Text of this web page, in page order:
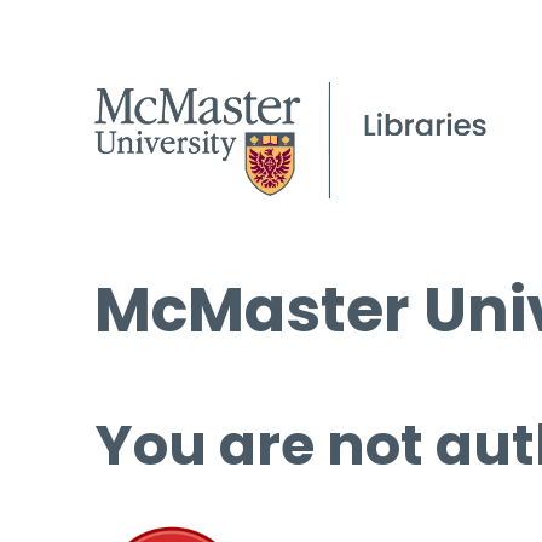
McMaster
You are not